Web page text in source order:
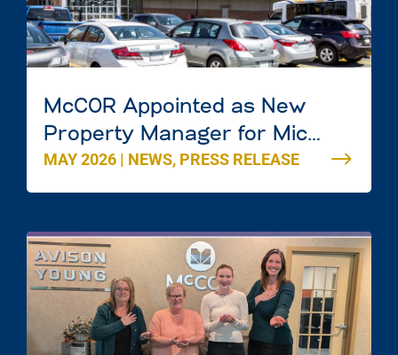
McCOR Appointed as New
Property Manager for Mic
Mac Mall in Dartmouth, Nova
Scotia
MAY 2026 | NEWS, PRESS RELEASE